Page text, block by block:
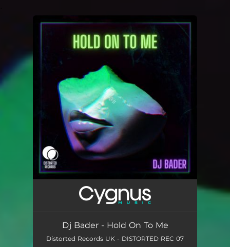
You're all set!
Dj Bader - Hold On To Me
Distorted Records UK - DISTORTED REC 07